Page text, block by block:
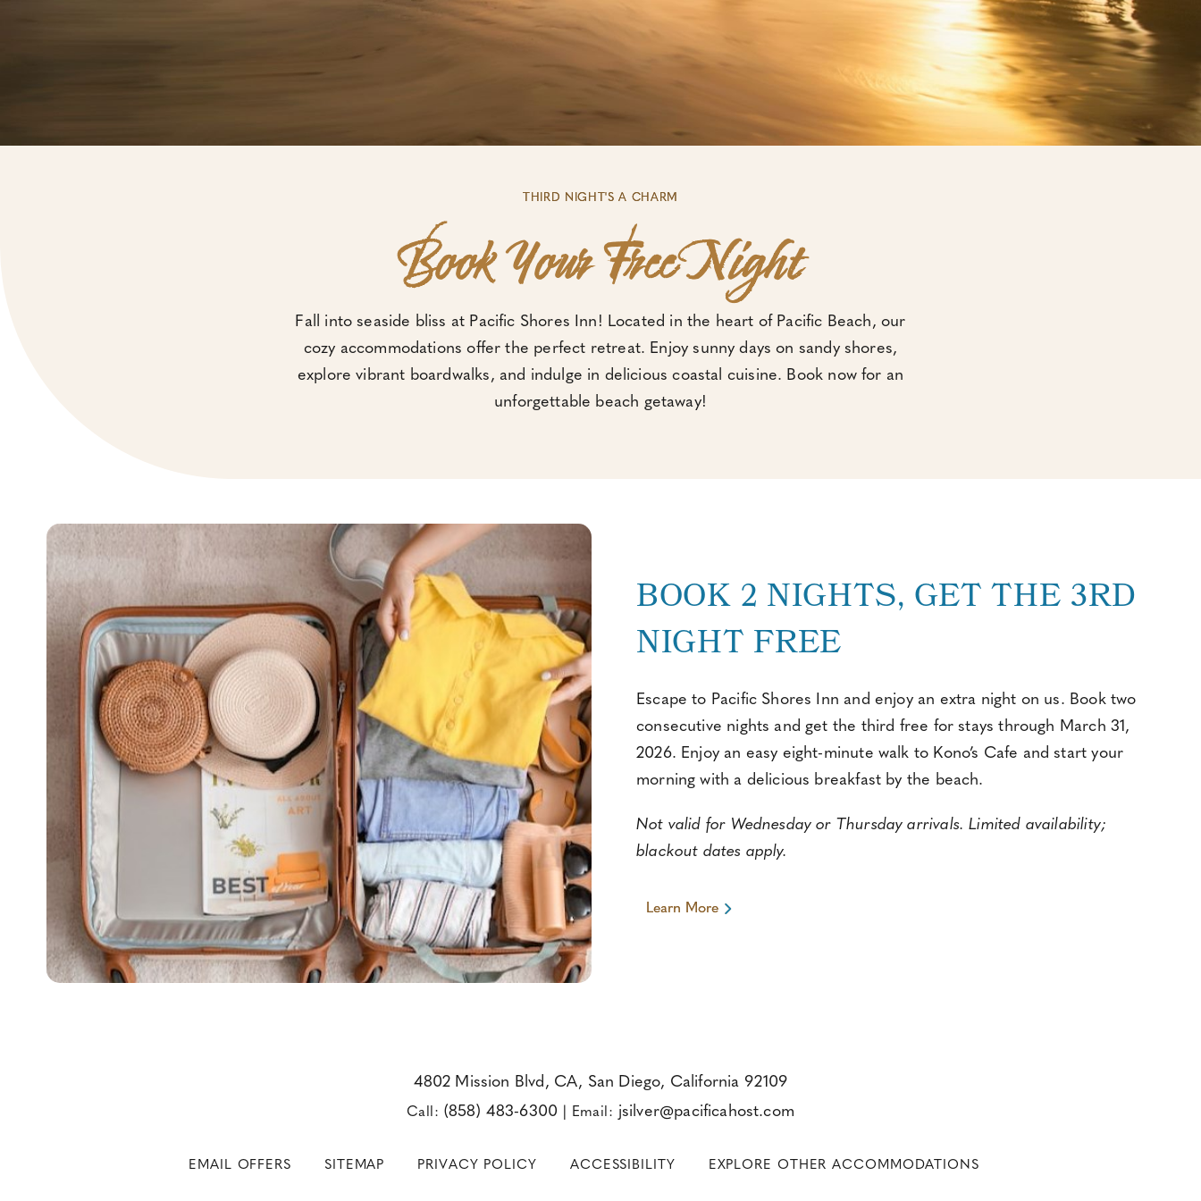
THIRD NIGHT'S A CHARM
Book Your Free Night
Fall into seaside bliss at Pacific Shores Inn! Located in the heart of Pacific Beach, our
cozy accommodations offer the perfect retreat. Enjoy sunny days on sandy shores,
explore vibrant boardwalks, and indulge in delicious coastal cuisine. Book now for an
unforgettable beach getaway!
BOOK 2 NIGHTS, GET THE 3RD
NIGHT FREE
Escape to Pacific Shores Inn and enjoy an extra night on us. Book two
consecutive nights and get the third free for stays through March 31,
2026. Enjoy an easy eight-minute walk to Kono’s Cafe and start your
morning with a delicious breakfast by the beach.
Not valid for Wednesday or Thursday arrivals. Limited availability;
blackout dates apply.
Learn More
Learn
4802 Mission Blvd, CA, San Diego, California 92109
Call: (858) 483-6300 Email: jsilver@pacificahost.com
EMAIL OFFERS SITEMAP PRIVACY POLICY ACCESSIBILITY EXPLORE OTHER ACCOMMODATIONS